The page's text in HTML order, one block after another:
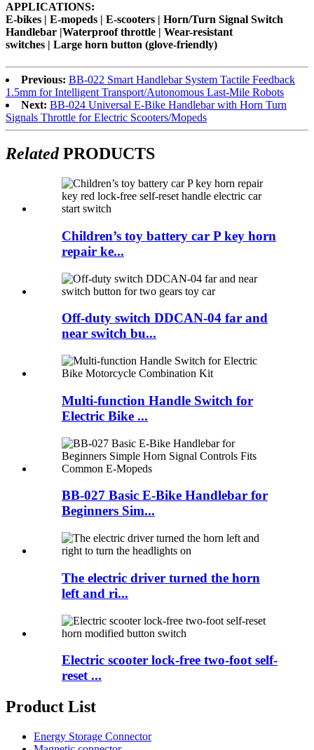
APPLICATIONS:
E-bikes | E-mopeds | E-scooters | Horn/Turn Signal Switch
Handlebar |Waterproof throttle | Wear-resistant
switches | Large horn button (glove-friendly)
Previous: BB-022 Smart Handlebar System Tactile Feedback
1.5mm for Intelligent Transport/Autonomous Last-Mile Robots
Next: BB-024 Universal E-Bike Handlebar with Horn Turn
Signals Throttle for Electric Scooters/Mopeds
RelatedPRODUCTS
Children’s toy battery car P key horn
repair ke...
Off-duty switch DDCAN-04 far and
near switch bu...
Multi-function Handle Switch for
Electric Bike ...
BB-027 Basic E-Bike Handlebar for
Beginners Sim...
The electric driver turned the horn
left and ri...
Electric scooter lock-free two-foot self-
reset ...
Product List
Energy Storage Connector